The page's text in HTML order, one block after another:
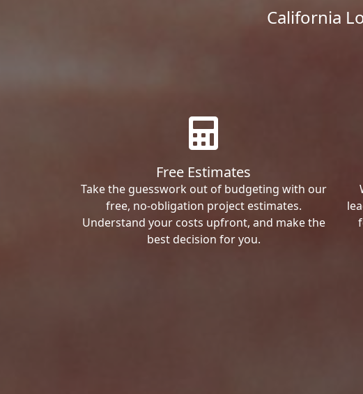
California
Free Estimates
Take the guesswork out of budgeting with our
free, no-obligation project estimates.
Understand your costs upfront, and make the
best decision for you.